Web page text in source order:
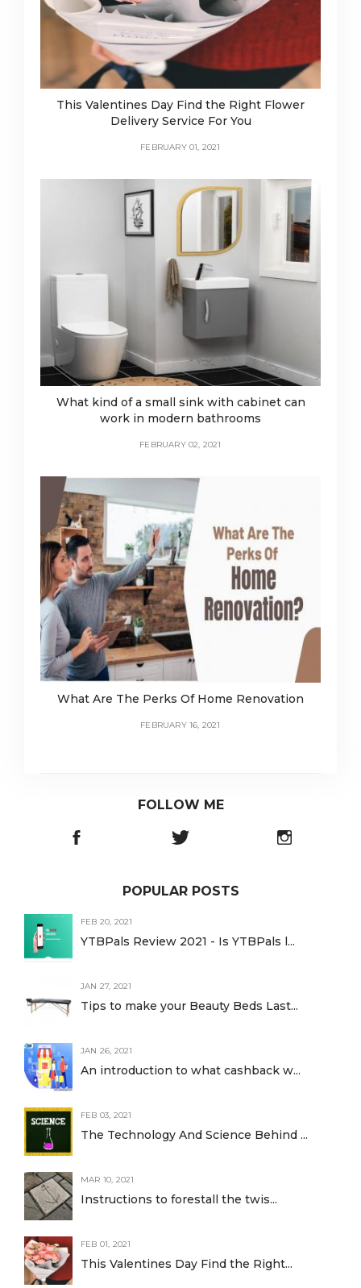
This Valentines Day Find the Right Flower
Delivery Service For You
FEBRUARY 01, 2021
What kind of a small sink with cabinet can
work in modern bathrooms
FEBRUARY 02, 2021
What Are The Perks Of Home Renovation
FEBRUARY 16, 2021
FOLLOW ME
POPULAR POSTS
FEB 20, 2021
YTBPals Review 2021 - Is YTBPals l...
JAN 27, 2021
Tips to make your Beauty Beds Last...
JAN 26, 2021
An introduction to what cashback w...
FEB 03, 2021
The Technology And Science Behind ...
MAR 10, 2021
Instructions to forestall the twis...
FEB 01, 2021
This Valentines Day Find the Right...